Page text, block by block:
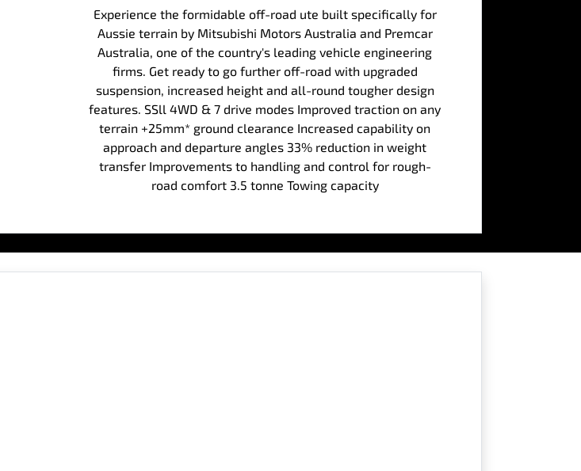
Experience the formidable off-road ute built specifically for
Aussie terrain by Mitsubishi Motors Australia and Premcar
Australia, one of the country's leading vehicle engineering
firms. Get ready to go further off-road with upgraded
suspension, increased height and all-round tougher design
features. SSll 4WD & 7 drive modes Improved traction on any
terrain +25mm* ground clearance Increased capability on
approach and departure angles 33% reduction in weight
transfer Improvements to handling and control for rough-
road comfort 3.5 tonne Towing capacity